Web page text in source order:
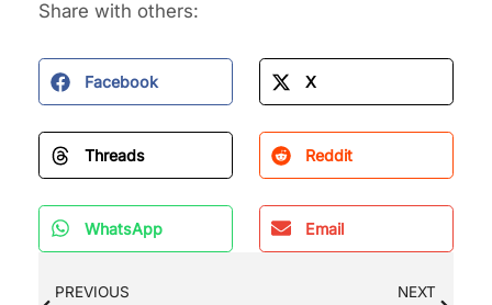
Share with others:
Facebook X
Threads Reddit
WhatsApp Email
PREVIOUS
NEXT